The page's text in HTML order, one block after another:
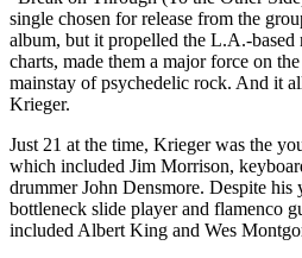
single chosen for release from the
album, but it propelled the L.A.-
charts, made them a major force on
mainstay of psychedelic rock. And it
Krieger.
Just 21 at the time, Krieger was the
which included Jim Morrison,
drummer John Densmore. Despite his
bottleneck slide player and flamenco
included Albert King and Wes